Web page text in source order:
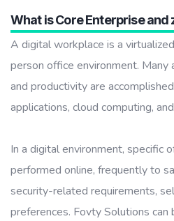
What is Core Enterprise and
A digital workplace is a
person office environment.
and productivity are
applications, cloud computing,
In a digital environment, specific
performed online, frequently to
security-related requirements,
preferences. Fovty Solutions can